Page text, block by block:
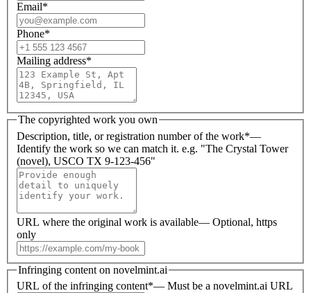
Email*
Phone*
Mailing address*
The copyrighted work you own
Description, title, or registration number of the work*—
Identify the work so we can match it. e.g. "The Crystal Tower
(novel), USCO TX 9-123-456"
URL where the original work is available— Optional, https
only
Infringing content on novelmint.ai
URL of the infringing content*— Must be a novelmint.ai URL